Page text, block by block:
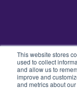
This website stores
used to collect
and allow us to
improve and
and metrics about